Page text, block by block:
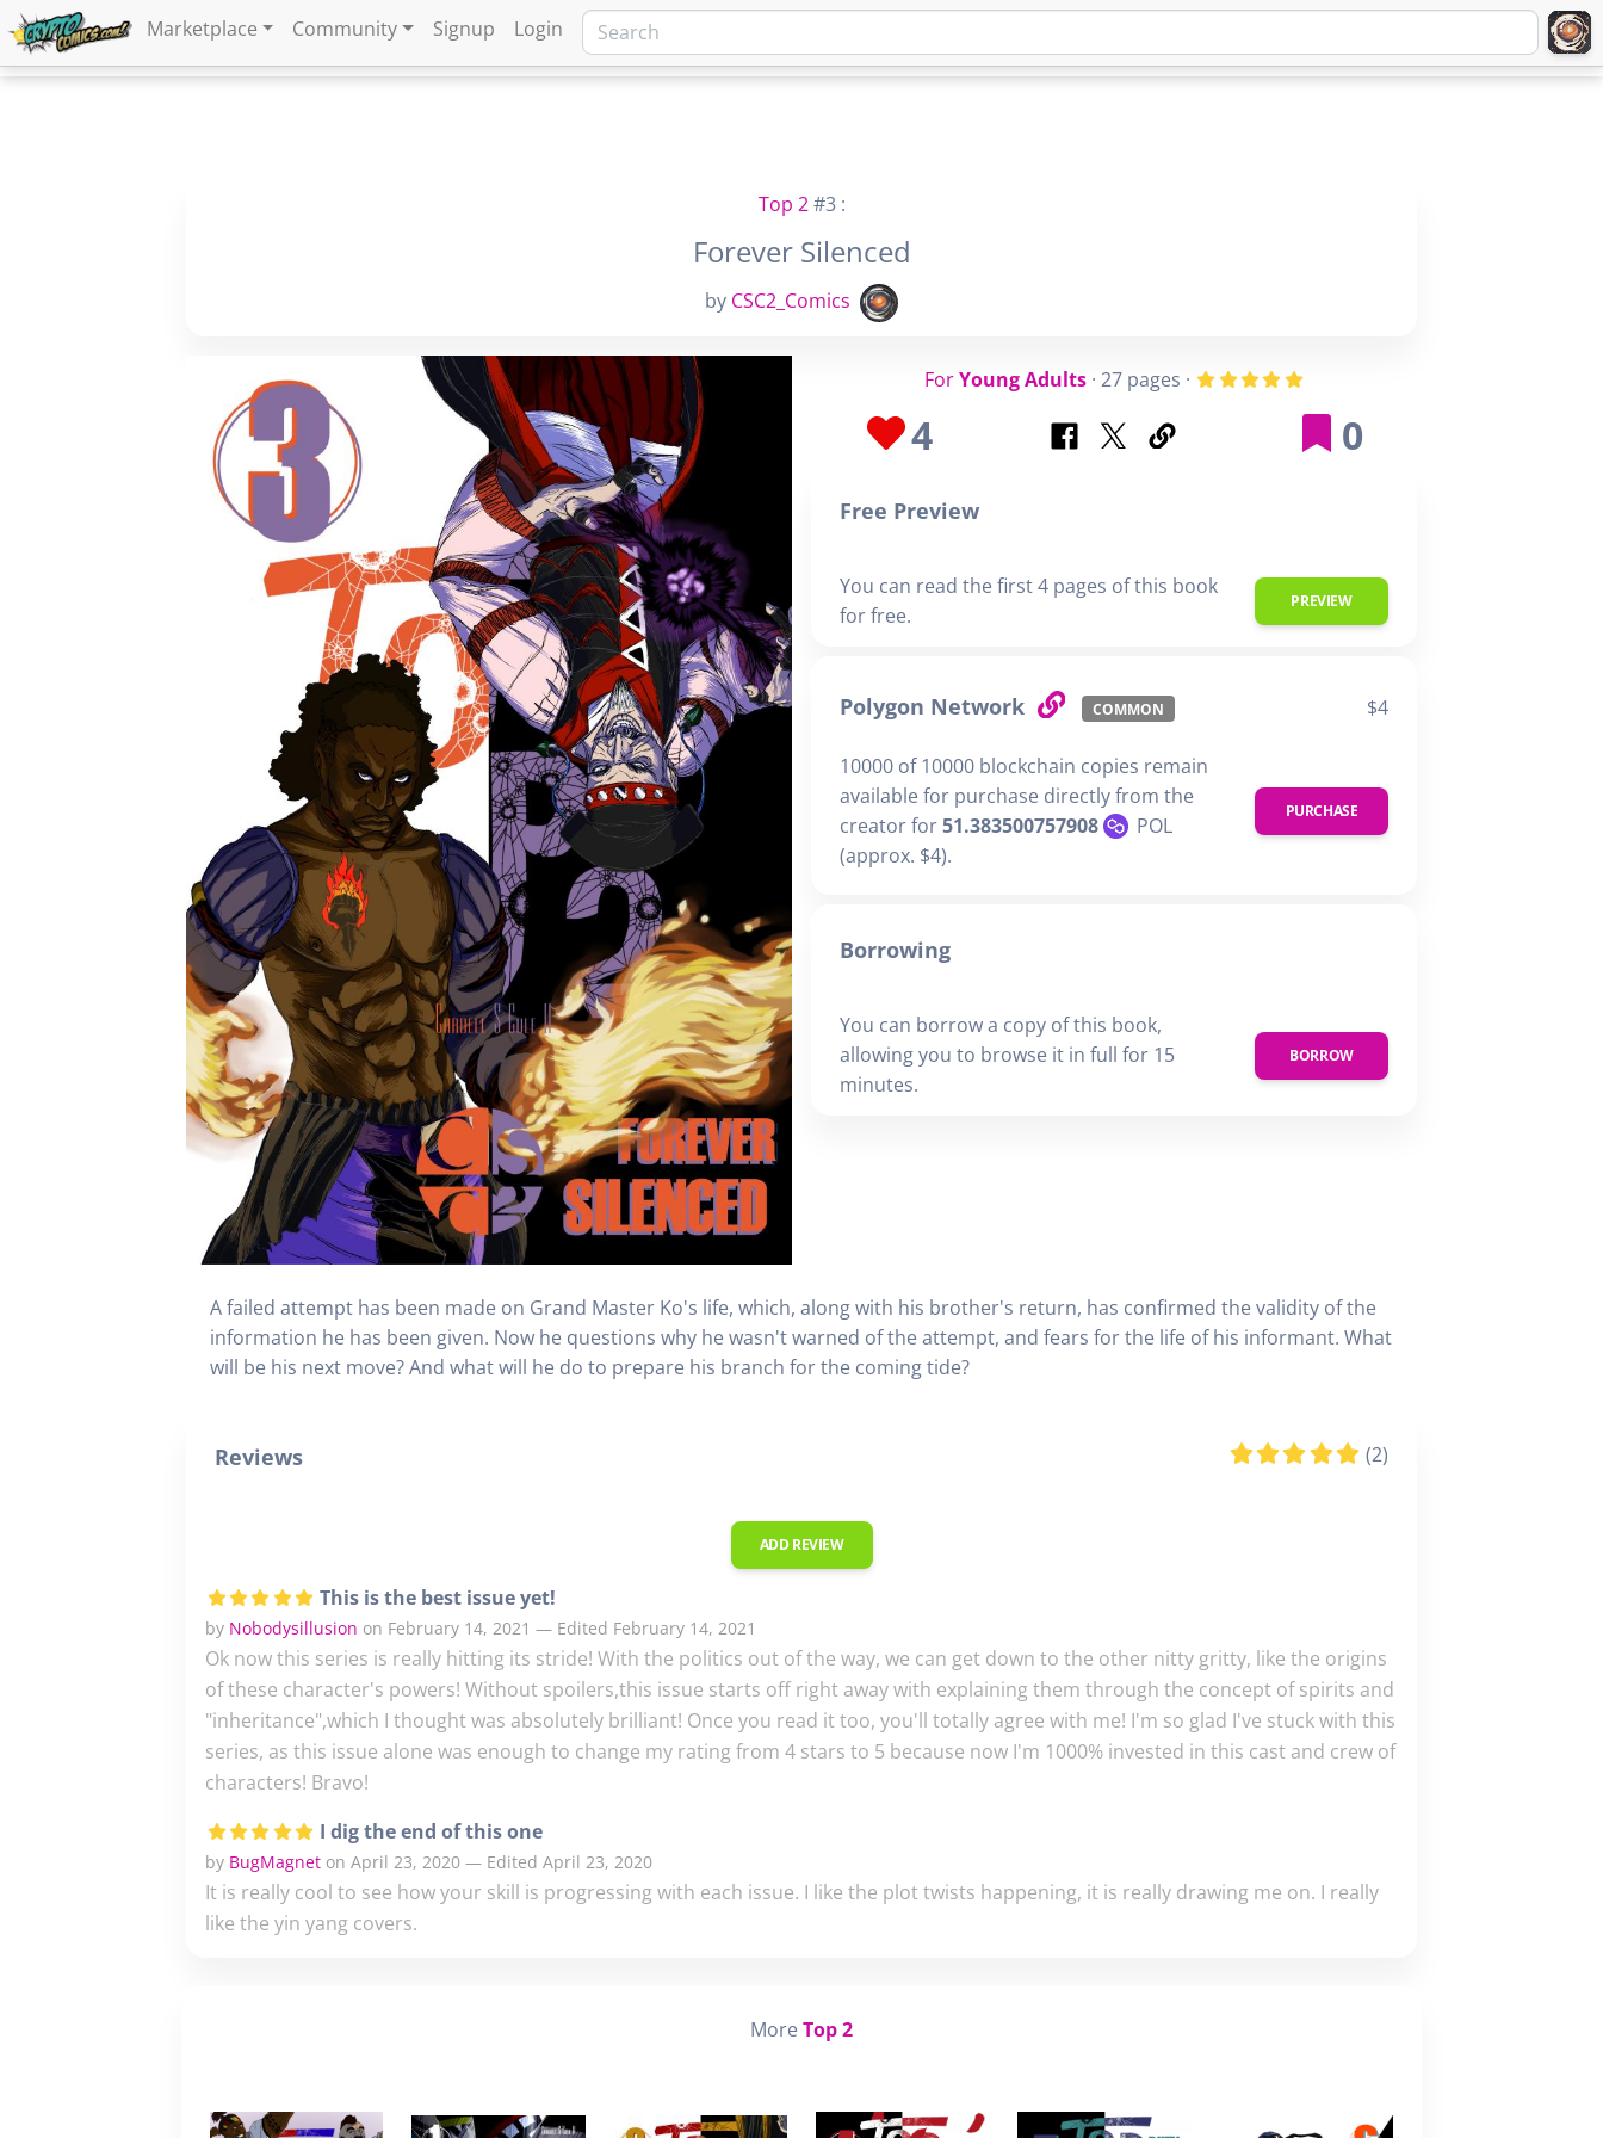
Marketplace Community Signup Login
Top 2#3 :
Forever Silenced
by CSC2_Comics
ForYoung Adults· 27 pages ·
4 0
Free Preview
You can read the first 4 pages of this book
for free.
PREVIEW
Polygon Network COMMON $4
10000 of 10000 blockchain copies remain
available for purchase directly from the
creator for51.383500757908
POL
(approx. $4).
PURCHASE
Borrowing
You can borrow a copy of this book,
allowing you to browse it in full for 15
minutes.
BORROW
A failed attempt has been made on Grand Master Ko's life, which, along with his brother's return, has confirmed the validity of the
information he has been given. Now he questions why he wasn't warned of the attempt, and fears for the life of his informant. What
will be his next move? And what will he do to prepare his branch for the coming tide?
Reviews (2)
ADD REVIEW
This is the best issue yet!
by Nobodysillusion on February 14, 2021 — Edited February 14, 2021
Ok now this series is really hitting its stride! With the politics out of the way, we can get down to the other nitty gritty, like the origins
of these character's powers! Without spoilers,this issue starts off right away with explaining them through the concept of spirits and
"inheritance",which I thought was absolutely brilliant! Once you read it too, you'll totally agree with me! I'm so glad I've stuck with this
series, as this issue alone was enough to change my rating from 4 stars to 5 because now I'm 1000% invested in this cast and crew of
characters! Bravo!
I dig the end of this one
by BugMagnet on April 23, 2020 — Edited April 23, 2020
It is really cool to see how your skill is progressing with each issue. I like the plot twists happening, it is really drawing me on. I really
like the yin yang covers.
More Top 2